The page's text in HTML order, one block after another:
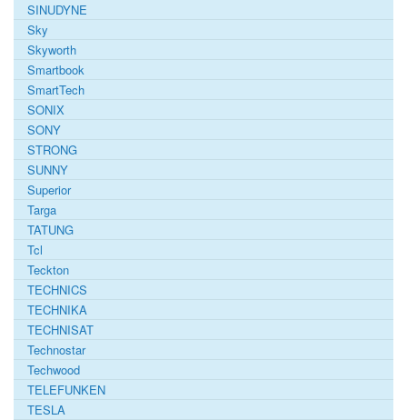
SINUDYNE
Sky
Skyworth
Smartbook
SmartTech
SONIX
SONY
STRONG
SUNNY
Superior
Targa
TATUNG
Tcl
Teckton
TECHNICS
TECHNIKA
TECHNISAT
Technostar
Techwood
TELEFUNKEN
TESLA